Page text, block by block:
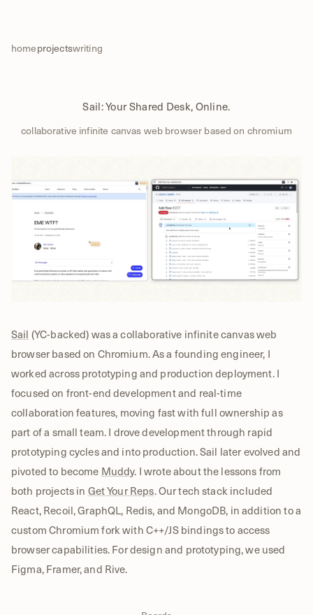
homeprojectswriting
Sail: Your Shared Desk, Online.
collaborative infinite canvas web browser based on chromium
Sail (YC-backed) was a collaborative infinite canvas web
browser based on Chromium. As a founding engineer, I
worked across prototyping and production deployment. I
focused on front-end development and real-time
collaboration features, moving fast with full ownership as
part of a small team. I drove development through rapid
prototyping cycles and into production. Sail later evolved and
pivoted to become Muddy. I wrote about the lessons from
both projects in Get Your Reps. Our tech stack included
React, Recoil, GraphQL, Redis, and MongoDB, in addition to a
custom Chromium fork with C++/JS bindings to access
browser capabilities. For design and prototyping, we used
Figma, Framer, and Rive.